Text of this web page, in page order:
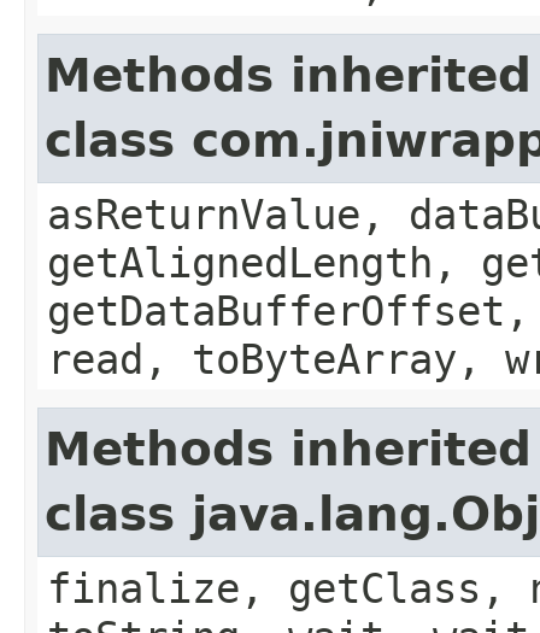
Methods
class
asReturnValue,
getAlignedLength,
read, toByteArray,
Methods
class
finalize,